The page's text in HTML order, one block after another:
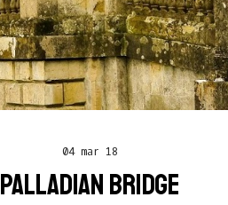
04 mar 18
PALLADIAN BRIDGE